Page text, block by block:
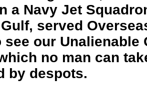
a Navy Jet
served
see our Unalienable
no man can
by despots.